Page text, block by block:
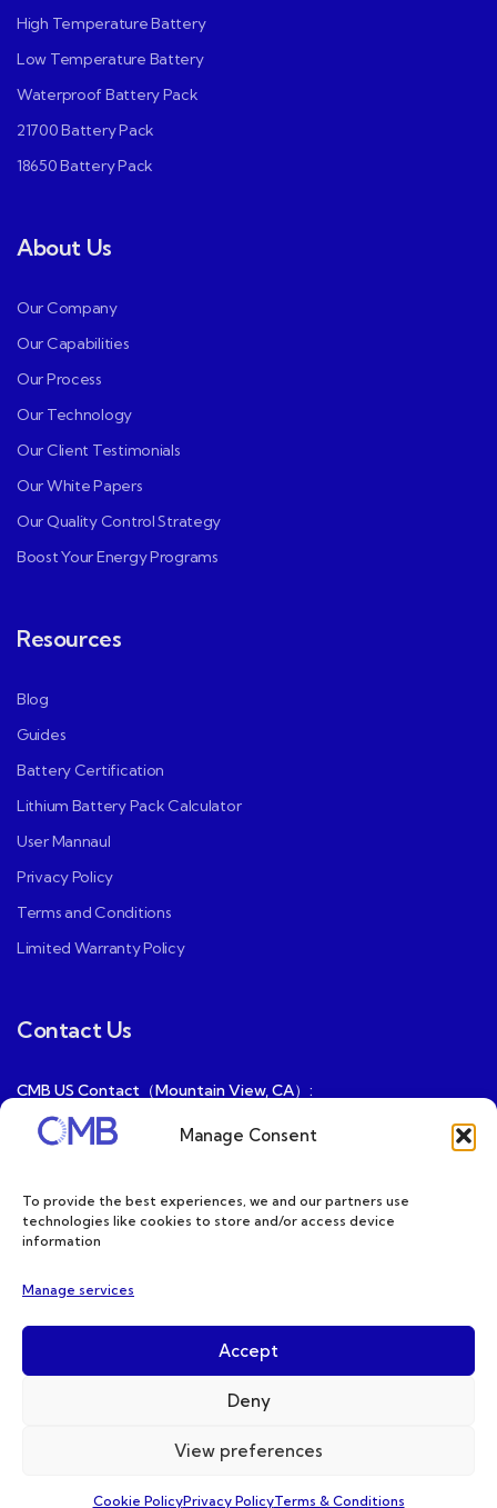
Manage Consent
To provide the best experiences, we and our partners use
technologies like cookies to store and/or access device
information
Manage services
Accept
Deny
View preferences
Cookie PolicyPrivacy PolicyTerms & Conditions
High Temperature Battery
Low Temperature Battery
Waterproof Battery Pack
21700 Battery Pack
18650 Battery Pack
About Us
Our Company
Our Capabilities
Our Process
Our Technology
Our Client Testimonials
Our White Papers
Our Quality Control Strategy
Boost Your Energy Programs
Resources
Blog
Guides
Battery Certification
Lithium Battery Pack Calculator
User Mannaul
Privacy Policy
Terms and Conditions
Limited Warranty Policy
Contact Us
CMB US Contact（Mountain View, CA）:
ray@cmbatteries.com
Ding@cmbatteries.com
General Sales & Inquiries:
Customer Services & Tech Support: